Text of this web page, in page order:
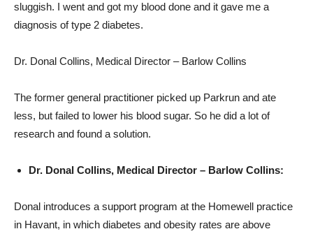
sluggish. I went and got my blood done and it gave me a
diagnosis of type 2 diabetes.
Dr. Donal Collins, Medical Director – Barlow Collins
The former general practitioner picked up Parkrun and ate
less, but failed to lower his blood sugar. So he did a lot of
research and found a solution.
Dr. Donal Collins, Medical Director – Barlow Collins:
Donal introduces a support program at the Homewell practice
in Havant, in which diabetes and obesity rates are above